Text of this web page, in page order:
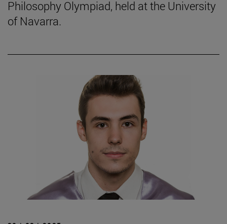
Philosophy Olympiad, held at the University
of Navarra.